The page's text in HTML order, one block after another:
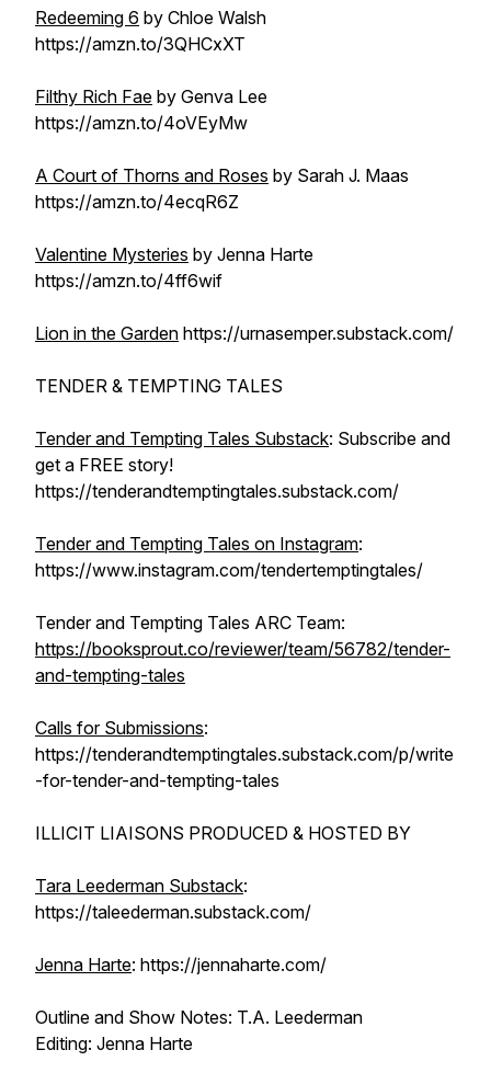
Redeeming 6 by Chloe Walsh
https://amzn.to/3QHCxXT
Filthy Rich Fae by Genva Lee
https://amzn.to/4oVEyMw
A Court of Thorns and Roses by Sarah J. Maas
https://amzn.to/4ecqR6Z
Valentine Mysteries by Jenna Harte
https://amzn.to/4ff6wif
Lion in the Garden https://urnasemper.substack.com/
TENDER & TEMPTING TALES
Tender and Tempting Tales Substack: Subscribe and
get a FREE story!
https://tenderandtemptingtales.substack.com/
Tender and Tempting Tales on Instagram:
https://www.instagram.com/tendertemptingtales/
Tender and Tempting Tales ARC Team:
https://booksprout.co/reviewer/team/56782/tender-
and-tempting-tales
Calls for Submissions:
https://tenderandtemptingtales.substack.com/p/write
-for-tender-and-tempting-tales
ILLICIT LIAISONS PRODUCED & HOSTED BY
Tara Leederman Substack:
https://taleederman.substack.com/
Jenna Harte: https://jennaharte.com/
Outline and Show Notes: T.A. Leederman
Editing: Jenna Harte